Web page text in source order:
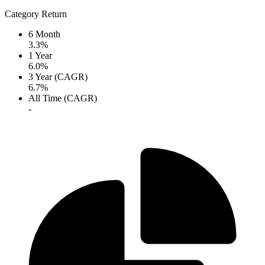
Category Return
6 Month
3.3%
1 Year
6.0%
3 Year (CAGR)
6.7%
All Time (CAGR)
-